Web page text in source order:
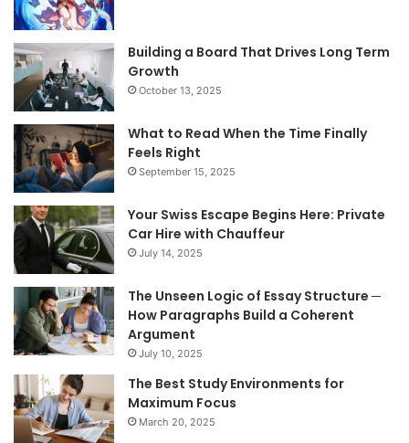
Building a Board That Drives Long Term
Growth
October 13, 2025
What to Read When the Time Finally
Feels Right
September 15, 2025
Your Swiss Escape Begins Here: Private
Car Hire with Chauffeur
July 14, 2025
The Unseen Logic of Essay Structure ─
How Paragraphs Build a Coherent
Argument
July 10, 2025
The Best Study Environments for
Maximum Focus
March 20, 2025